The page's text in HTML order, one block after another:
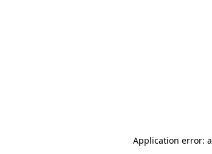
Application error: a